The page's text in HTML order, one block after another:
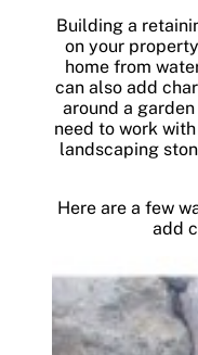
Building a
on your
home from
can also add
around a
need to work with
landscaping
Here are a few
add